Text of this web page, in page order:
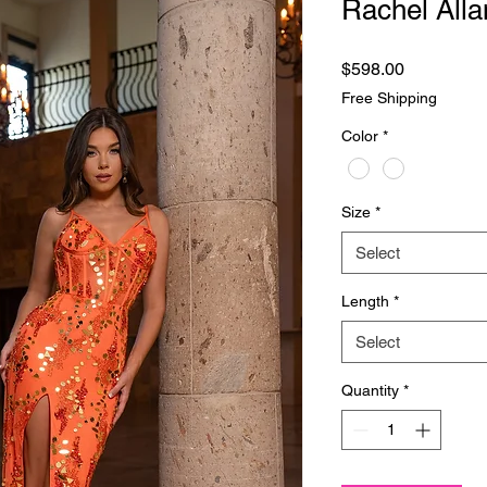
Rachel
$598.00Price
Free Shipping
Color *
Size *
Select
Length *
Select
Quantity *